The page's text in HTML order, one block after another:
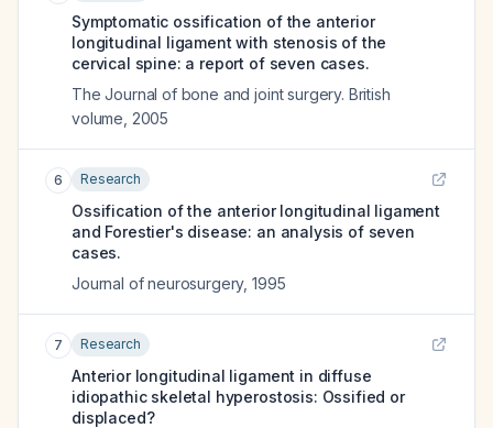
Symptomatic ossification of the anterior
longitudinal ligament with stenosis of the
cervical spine: a report of seven cases.
The Journal of bone and joint surgery. British
volume 2005
6 Research
Ossification of the anterior longitudinal ligament
and Forestier's disease: an analysis of seven
cases.
Journal of neurosurgery,1995
7 Research
Anterior longitudinal ligament in diffuse
idiopathic skeletal hyperostosis: Ossified or
displaced?